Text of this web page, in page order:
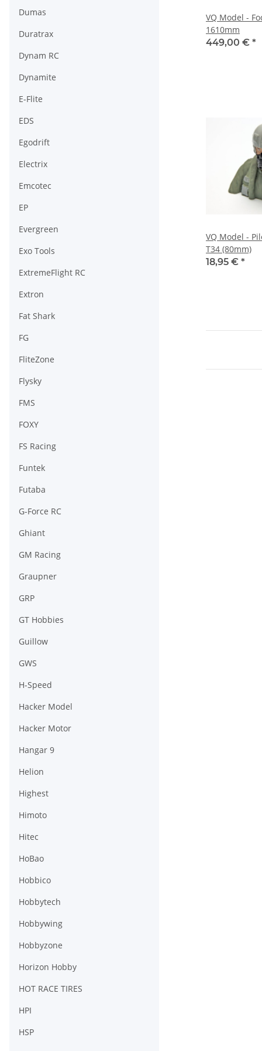
VQ Model -
1610mm
449,00 € *
VQ Model -
T34 (80mm)
18,95 € *
Dumas
Duratrax
Dynam RC
Dynamite
E-Flite
EDS
Egodrift
Electrix
Emcotec
EP
Evergreen
Exo Tools
ExtremeFlight RC
Extron
Fat Shark
FG
FliteZone
Flysky
FMS
FOXY
FS Racing
Funtek
Futaba
G-Force RC
Ghiant
GM Racing
Graupner
GRP
GT Hobbies
Guillow
GWS
H-Speed
Hacker Model
Hacker Motor
Hangar 9
Helion
Highest
Himoto
Hitec
HoBao
Hobbico
Hobbytech
Hobbywing
Hobbyzone
Horizon Hobby
HOT RACE TIRES
HPI
HSP